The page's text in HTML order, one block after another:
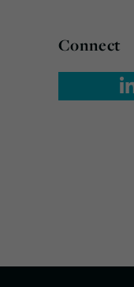
Connect